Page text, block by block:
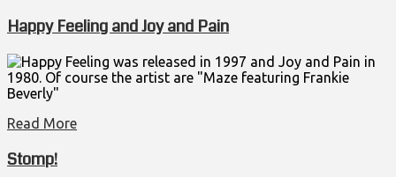
Happy Feeling and Joy and Pain
Happy Feeling was released in 1997 and Joy and Pain in
1980. Of course the artist are "Maze featuring Frankie
Beverly"
Read More
Stomp!